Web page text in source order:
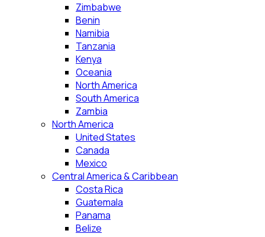
Zimbabwe
Benin
Namibia
Tanzania
Kenya
Oceania
North America
South America
Zambia
North America
United States
Canada
Mexico
Central America & Caribbean
Costa Rica
Guatemala
Panama
Belize